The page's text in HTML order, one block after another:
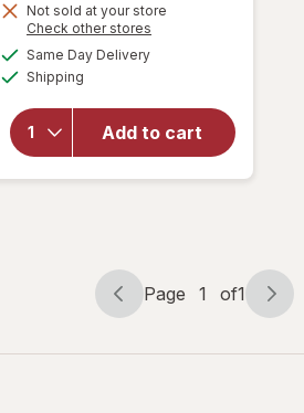
Not sold at your store
Check other stores
Same Day Deliveryavailable
Shipping
Add to cart
will open
Double
Wall Mug
with
Page
Page 1 of1
Page
of